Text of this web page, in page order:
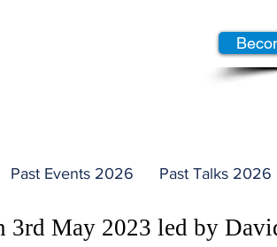
Past Events 2026 Past Talks 2026
3rd May 2023 led by